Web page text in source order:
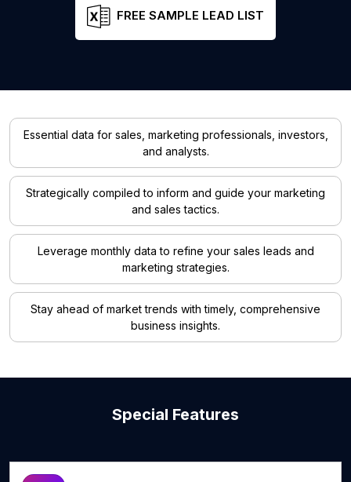
FREE SAMPLE LEAD LIST
Essential data for sales, marketing professionals, investors,
and analysts.
Strategically compiled to inform and guide your marketing
and sales tactics.
Leverage monthly data to refine your sales leads and
marketing strategies.
Stay ahead of market trends with timely, comprehensive
business insights.
Special Features